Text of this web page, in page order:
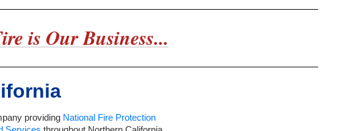
is Our Business...
providing National Fire Protection